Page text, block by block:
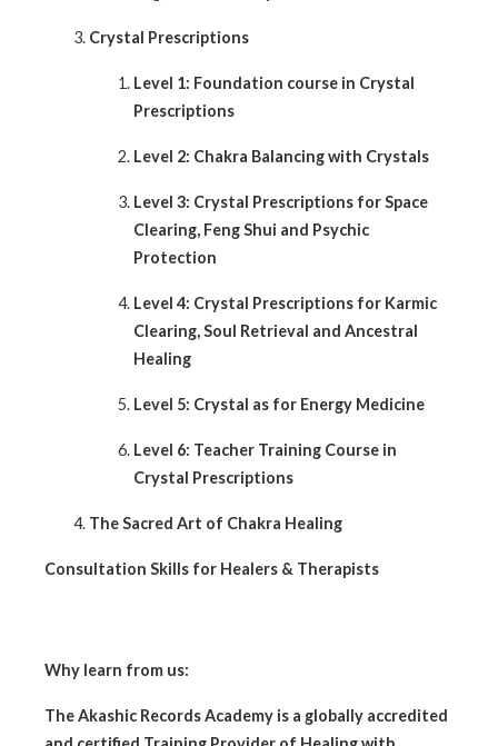
Crystal Prescriptions
Level 1: Foundation course in Crystal
Prescriptions
Level 2: Chakra Balancing with Crystals
Level 3: Crystal Prescriptions for Space
Clearing, Feng Shui and Psychic
Protection
Level 4: Crystal Prescriptions for Karmic
Clearing, Soul Retrieval and Ancestral
Healing
Level 5: Crystal as for Energy Medicine
Level 6: Teacher Training Course in
Crystal Prescriptions
The Sacred Art of Chakra Healing
Consultation Skills for Healers & Therapists
Why learn from us:
The Akashic Records Academy is a globally accredited